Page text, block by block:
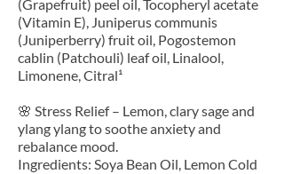
(Grapefruit) peel oil, Tocopheryl acetate
(Vitamin E), Juniperus communis
(Juniperberry) fruit oil, Pogostemon
cablin (Patchouli) leaf oil, Linalool,
Limonene, Citral¹
🌸 Stress Relief – Lemon, clary sage and
ylang ylang to soothe anxiety and
rebalance mood.
Ingredients: Soya Bean Oil, Lemon Cold